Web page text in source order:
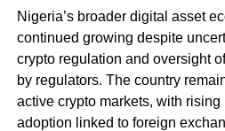
Nigeria’s broader digital asset
continued growing despite
crypto regulation and oversight
by regulators. The country
active crypto markets, with
adoption linked to foreign